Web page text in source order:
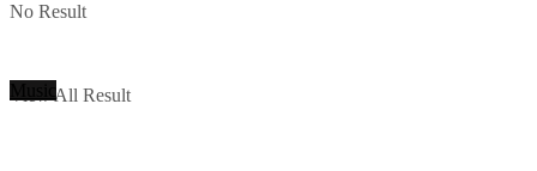
No Result
View All Result